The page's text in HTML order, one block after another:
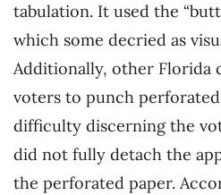
tabulation. It used the
which some decried as
Additionally, other Florida
voters to punch
difficulty discerning the
did not fully detach the
the perforated paper.